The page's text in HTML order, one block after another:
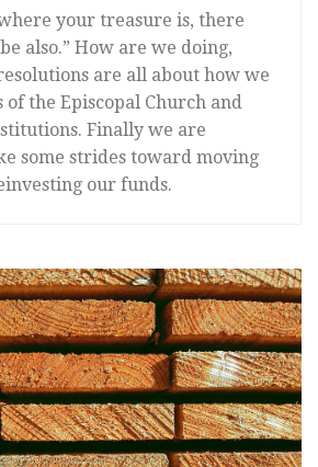
your treasure is, there
also.” How are we doing,
are all about how we
the Episcopal Church and
Finally we are
some strides toward moving
our funds.